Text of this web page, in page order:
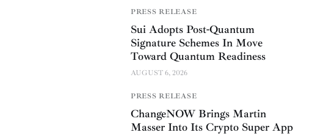
PRESS RELEASE
Sui Adopts Post-Quantum
Signature Schemes In Move
Toward Quantum Readiness
AUGUST 6, 2026
PRESS RELEASE
ChangeNOW Brings Martin
Masser Into Its Crypto Super App